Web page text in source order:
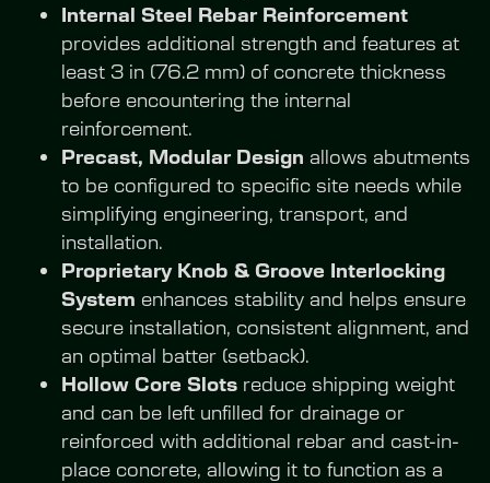
Internal Steel Rebar Reinforcement
provides additional strength and features at
least 3 in (76.2 mm) of concrete thickness
before encountering the internal
reinforcement.
Precast, Modular Design allows abutments
to be configured to specific site needs while
simplifying engineering, transport, and
installation.
Proprietary Knob & Groove Interlocking
System enhances stability and helps ensure
secure installation, consistent alignment, and
an optimal batter (setback).
Hollow Core Slots reduce shipping weight
and can be left unfilled for drainage or
reinforced with additional rebar and cast-in-
place concrete, allowing it to function as a